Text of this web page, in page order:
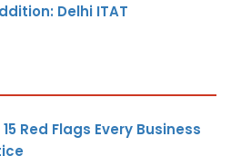
Delhi ITAT
Red Flags Every Business